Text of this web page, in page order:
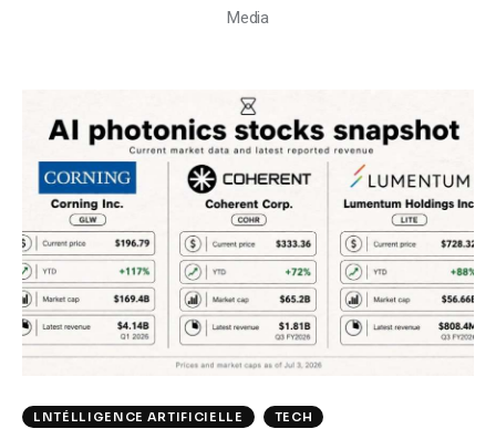
robotics, smart cities, and ESG
Climate
Markets
Tech
Reports
Shop
Media
LNTÉLLIGENCE ARTIFICIELLE TECH